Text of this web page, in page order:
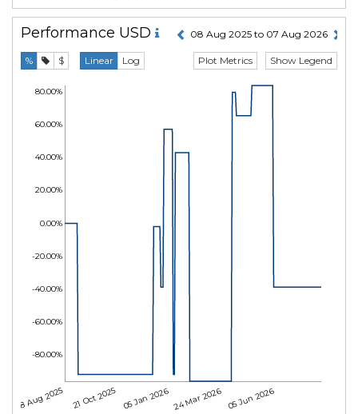
Performance USD 08 Aug 2025 to 07 Aug 2026
% $ Linear Log Show Legend
Plot Metrics
08 Aug 2025 21 Oct 2025 05 Jan 202624 Mar 2026 05 Jun 2026
-80.00%
-60.00%
-40.00%
-20.00%
0.00%
20.00%
40.00%
60.00%
80.00%